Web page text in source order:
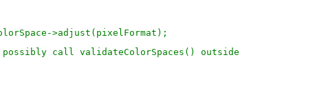
cfg.colorSpace->adjust(pixelFormat);
call validateColorSpaces() outside